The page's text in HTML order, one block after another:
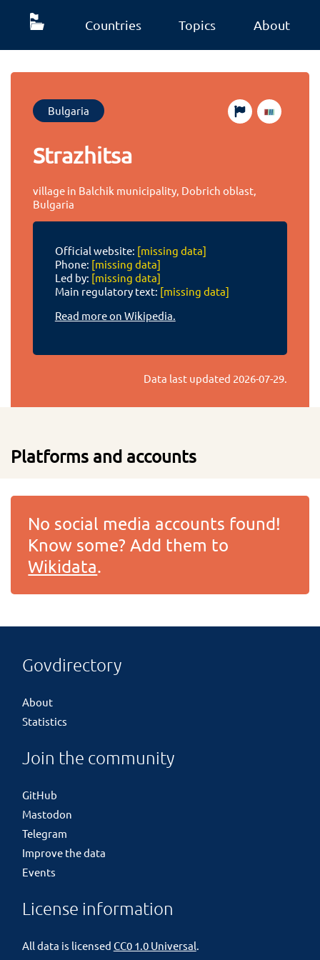
Countries Topics About
Bulgaria
Strazhitsa
village in Balchik municipality, Dobrich oblast,
Bulgaria
Official website: [missing data]
Phone: [missing data]
Led by: [missing data]
Main regulatory text: [missing data]
Read more on Wikipedia.
Data last updated 2026-07-29.
Platforms and accounts
No social media accounts found!
Know some? Add them to
Wikidata.
Govdirectory
About
Statistics
Join the community
GitHub
Mastodon
Telegram
Improve the data
Events
License information
All data is licensed CC0 1.0 Universal